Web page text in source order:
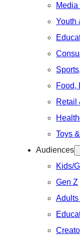
Youth
Food,
Retail
Toys
Audiences
Kids/
Gen Z
Adults